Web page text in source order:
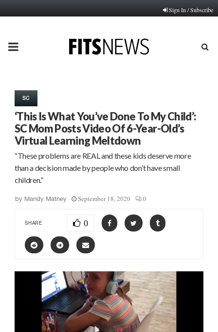
Sign In / Subscribe
PRIMARY
SC
‘This Is What You’ve Done To My Child’:
SC Mom Posts Video Of 6-Year-Old’s
Virtual Learning Meltdown
“These problems are REAL and these kids deserve more
than a decision made by people who don’t have small
children.”
by Mandy Matney September 18, 2020 0
SHARE 0